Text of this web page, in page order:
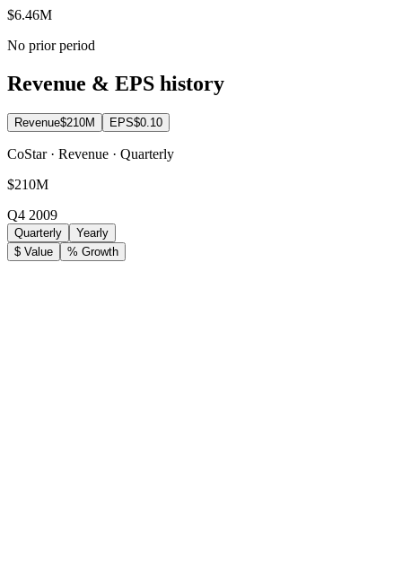
$6.46M
No prior period
Revenue & EPS history
Revenue$210M EPS$0.10
CoStar · Revenue · Quarterly
$210M
Q4 2009
Quarterly
Yearly
$ Value
% Growth